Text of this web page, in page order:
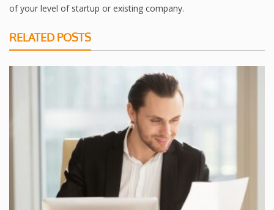
of your level of startup or existing company.
RELATED POSTS